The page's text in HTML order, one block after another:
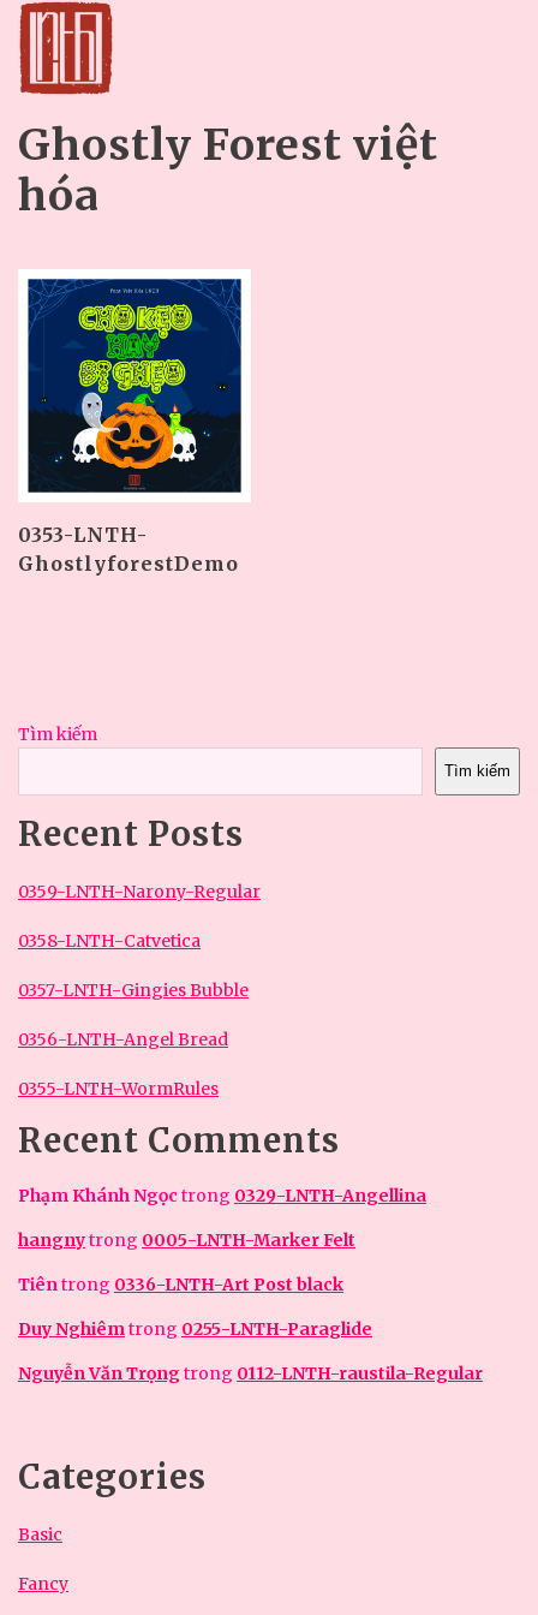
Ghostly Forest việt
hóa
0353-LNTH-
GhostlyforestDemo
Tìm kiếm
Tìm kiếm
Recent Posts
0359-LNTH-Narony-Regular
0358-LNTH-Catvetica
0357-LNTH-Gingies Bubble
0356-LNTH-Angel Bread
0355-LNTH-WormRules
Recent Comments
Phạm Khánh Ngọc trong 0329-LNTH-Angellina
hangnytrong 0005-LNTH-Marker Felt
Tiêntrong 0336-LNTH-Art Post black
Duy Nghiêmtrong 0255-LNTH-Paraglide
Nguyễn Văn Trọngtrong 0112-LNTH-raustila-Regular
Categories
Basic
Fancy